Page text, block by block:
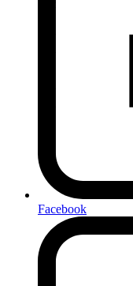
Facebook